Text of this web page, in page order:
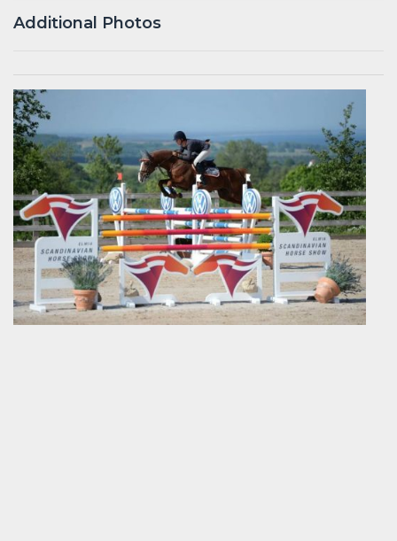
Additional Photos